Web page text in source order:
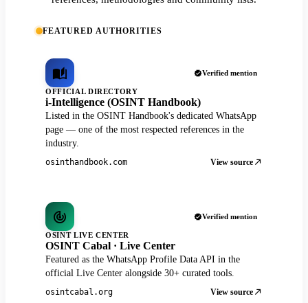
FEATURED AUTHORITIES
Verified mention
OFFICIAL DIRECTORY
i-Intelligence (OSINT Handbook)
Listed in the OSINT Handbook's dedicated WhatsApp
page — one of the most respected references in the
industry.
osinthandbook.com View source
Verified mention
OSINT LIVE CENTER
OSINT Cabal · Live Center
Featured as the WhatsApp Profile Data API in the
official Live Center alongside 30+ curated tools.
osintcabal.org View source